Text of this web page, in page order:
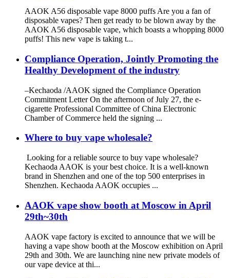
AAOK A56 disposable vape 8000 puffs Are you a fan of
disposable vapes? Then get ready to be blown away by the
AAOK A56 disposable vape, which boasts a whopping 8000
puffs! This new vape is taking t...
Compliance Operation, Jointly Promoting the
Healthy Development of the industry
–Kechaoda /AAOK signed the Compliance Operation
Commitment Letter On the afternoon of July 27, the e-
cigarette Professional Committee of China Electronic
Chamber of Commerce held the signing ...
Where to buy vape wholesale?
Looking for a reliable source to buy vape wholesale?
Kechaoda AAOK is your best choice. It is a well-known
brand in Shenzhen and one of the top 500 enterprises in
Shenzhen. Kechaoda AAOK occupies ...
AAOK vape show booth at Moscow in April
29th~30th
AAOK vape factory is excited to announce that we will be
having a vape show booth at the Moscow exhibition on April
29th and 30th. We are launching nine new private models of
our vape device at thi...